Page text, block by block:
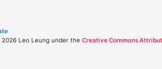
Leo Leung under the Creative Commons